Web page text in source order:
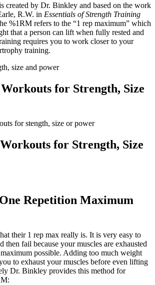
created by Dr. Binkley and based on the work
R.W. in Essentials of Strength Training
%1RM refers to the “1 rep maximum” which
that a person can lift when fully rested and
requires you to work closer to your
training.
for Strength, Size
for Strength, Size
Repetition Maximum
their 1 rep max really is. It is very easy to
then fail because your muscles are exhausted
possible. Adding too much weight
to exhaust your muscles before even lifting
Dr. Binkley provides this method for